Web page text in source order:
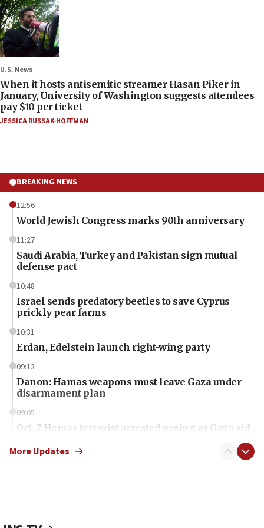
U.S. News
When it hosts antisemitic streamer Hasan Piker in
January, University of Washington suggests attendees
pay $10 per ticket
JESSICA RUSSAK-HOFFMAN
BREAKING NEWS
12:56
World Jewish Congress marks 90th anniversary
11:27
Saudi Arabia, Turkey and Pakistan sign mutual
defense pact
10:48
Israel sends predatory beetles to save Cyprus
prickly pear farms
10:31
Erdan, Edelstein launch right-wing party
09:13
Danon: Hamas weapons must leave Gaza under
disarmament plan
09:05
Oct. 7 Hamas terrorist arrested posing as Gaza aid
More Updates